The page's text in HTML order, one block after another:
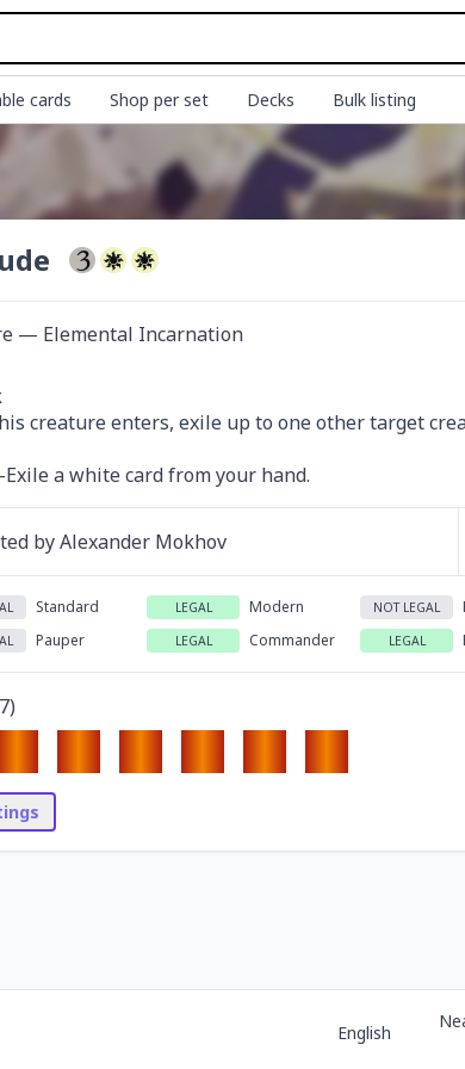
cards Shop per set Decks Bulk listing
— Elemental Incarnation
creature enters, exile up to one other target
a white card from your hand.
byAlexander Mokhov
Standard LEGAL Modern NOT LEGAL
Pauper LEGAL Commander LEGAL
7)
English